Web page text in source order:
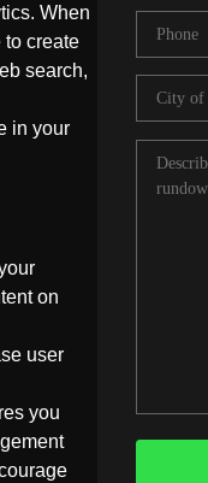
When
to create
search,
in your
on
user
you